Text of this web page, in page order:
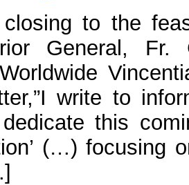
to the
General, Fr.
write to
this
(…) focusing